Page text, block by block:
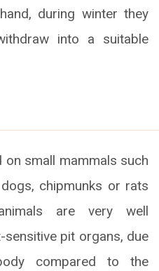
during winter they
into a suitable
on small mammals such
chipmunks or rats
are very well
pit organs, due
compared to the